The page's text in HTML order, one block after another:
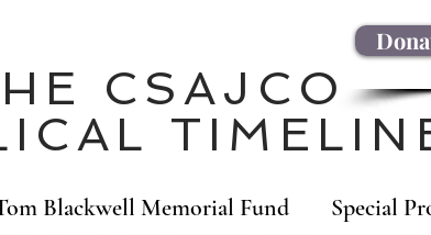
Blackwell Memorial Fund Special
CSAJCO